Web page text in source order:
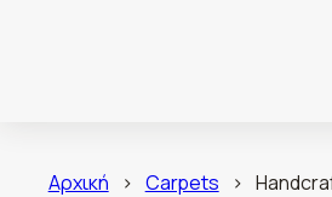
Αρχική > Carpets >